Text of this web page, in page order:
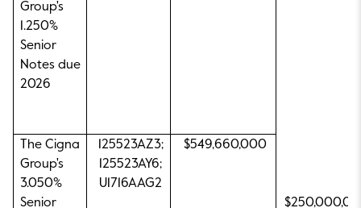
Group's
1.250%
Senior
Notes due
2026
The Cigna
Group's
3.050%
Senior
125523AZ3;
125523AY6;
U1716AAG2
$549,660,000